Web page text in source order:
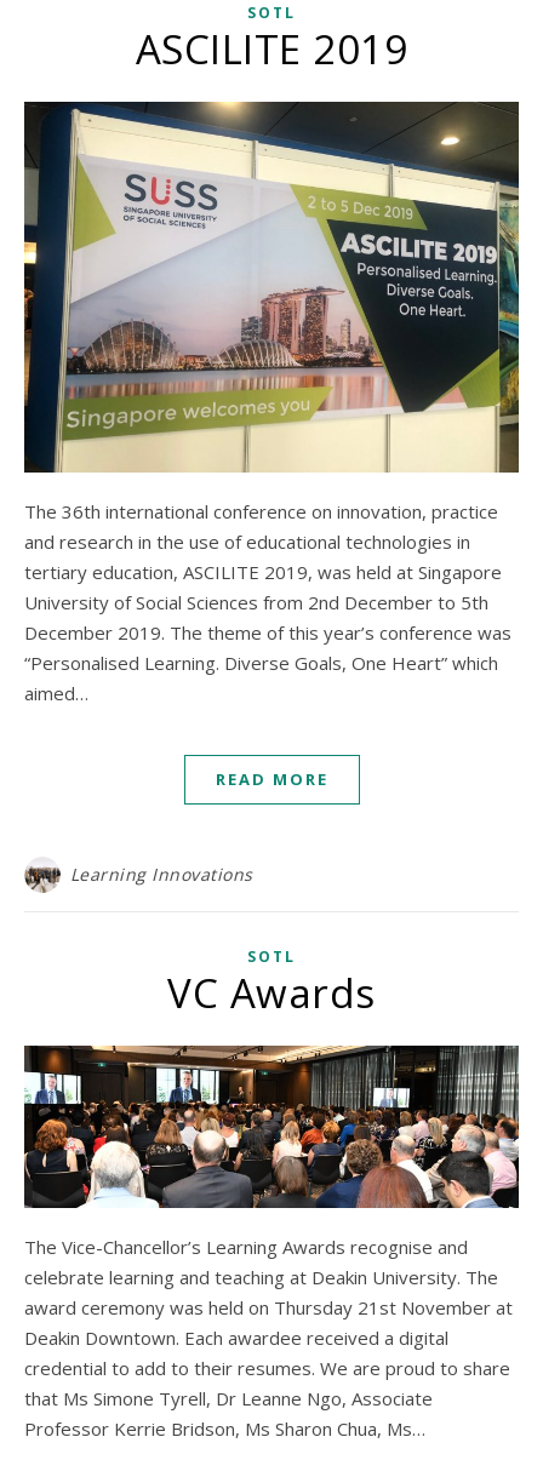
SOTL
ASCILITE 2019
The 36th international conference on innovation, practice
and research in the use of educational technologies in
tertiary education, ASCILITE 2019, was held at Singapore
University of Social Sciences from 2nd December to 5th
December 2019. The theme of this year’s conference was
“Personalised Learning. Diverse Goals, One Heart” which
aimed…
READ MORE
Learning Innovations
SOTL
VC Awards
The Vice-Chancellor’s Learning Awards recognise and
celebrate learning and teaching at Deakin University. The
award ceremony was held on Thursday 21st November at
Deakin Downtown. Each awardee received a digital
credential to add to their resumes. We are proud to share
that Ms Simone Tyrell, Dr Leanne Ngo, Associate
Professor Kerrie Bridson, Ms Sharon Chua, Ms…